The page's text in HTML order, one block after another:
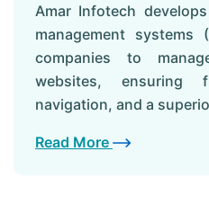
Amar Infotech
management systems
companies to
websites, ensuring
navigation, and a
Read More